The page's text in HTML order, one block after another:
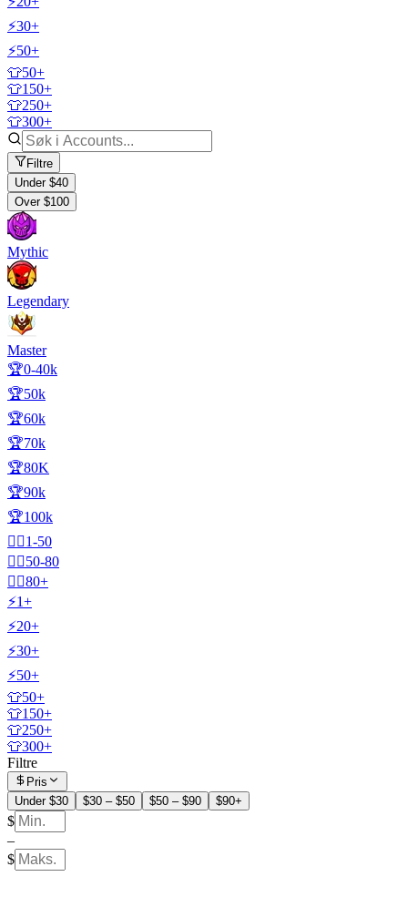
⚡30+
⚡50+
👕50+
👕150+
👕250+
👕300+
Filtre
Under $40
Over $100
Mythic
Legendary
Master
🏆0-40k
🏆50k
🏆60k
🏆70k
🏆80K
🏆90k
🏆100k
🧍‍♂️1-50
🧍‍♂️50-80
🧍‍♂️80+
⚡1+
⚡20+
⚡30+
⚡50+
👕50+
👕150+
👕250+
👕300+
Filtre
Pris
Under $30
$30 – $50 $50 – $90 $90+
$
–
$